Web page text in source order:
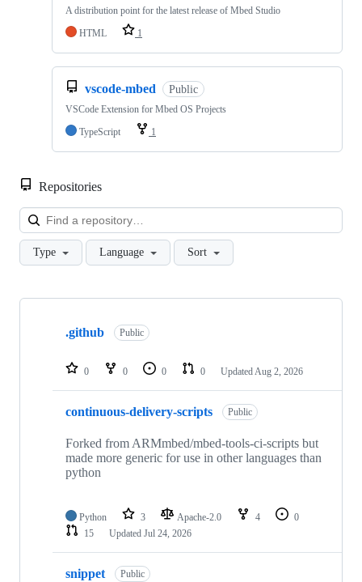
A distribution point for the latest release of Mbed Studio
HTML
1
vscode-mbed Public
VSCode Extension for Mbed OS Projects
TypeScript
1
Repositories
Type Language Sort
Showing
repositories
.github Public
0 0 0 0 Updated Aug 2, 2026
continuous-delivery-scripts Public
Forked from ARMmbed/mbed-tools-ci-scripts but
made more generic for use in other languages than
python
Python 3 Apache-2.0 4
0
15
Updated Jul 24, 2026
snippet Public